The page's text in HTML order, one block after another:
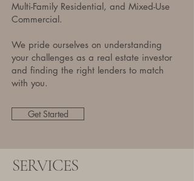
Multi-Family Residential, and Mixed-Use
Commercial.
We pride ourselves on understanding
your challenges as a real estate investor
and finding the right lenders to match
with you.
Get Started
SERVICES